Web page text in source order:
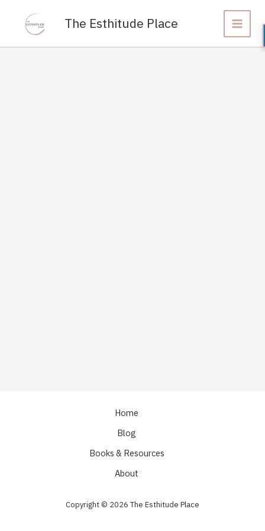
content
The Esthitude Place
Home
Blog
Books & Resources
About
Copyright © 2026 The Esthitude Place